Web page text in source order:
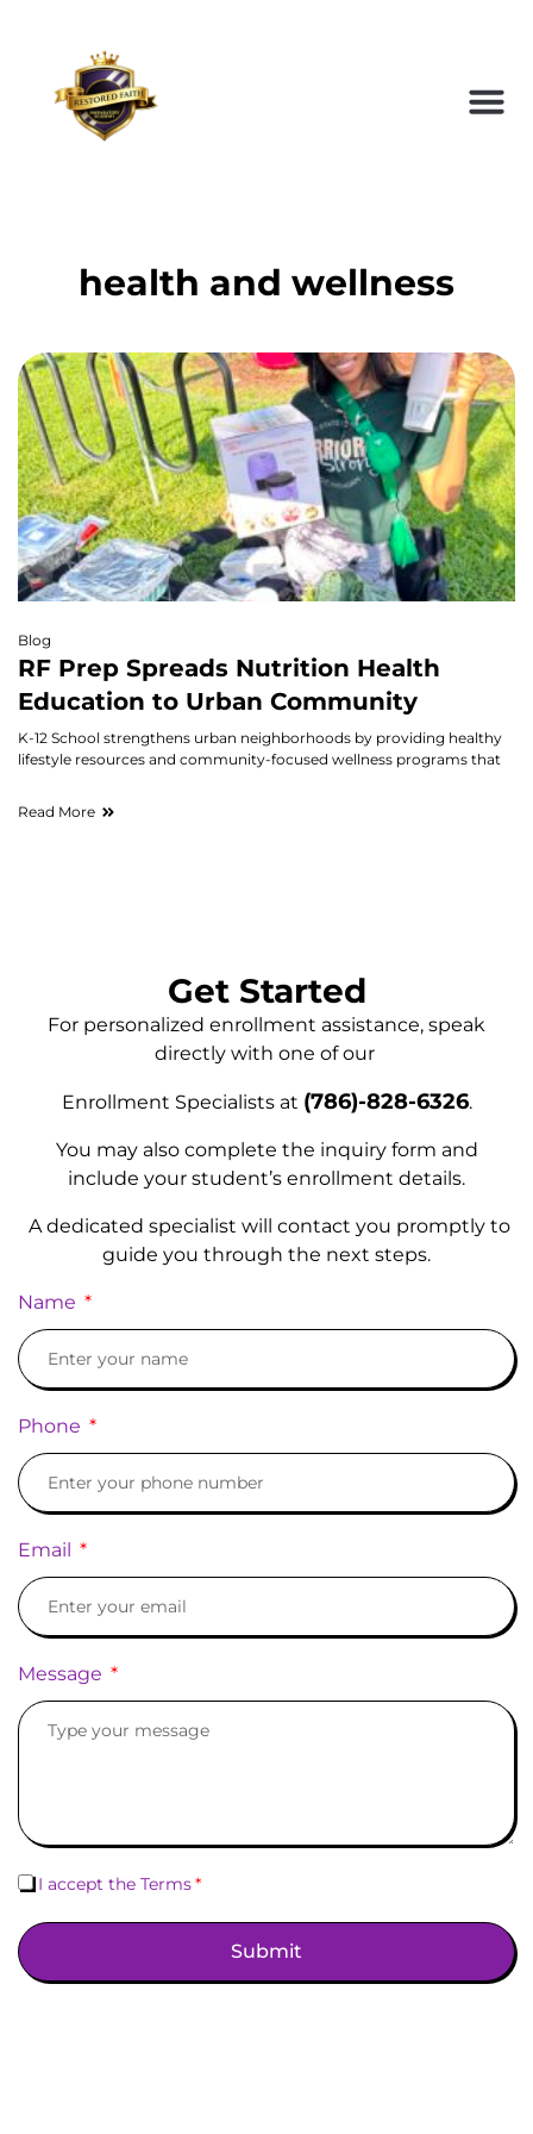
health and wellness
Blog
RF Prep Spreads Nutrition Health
Education to Urban Community
K-12 School strengthens urban neighborhoods by providing healthy
lifestyle resources and community-focused wellness programs that
Read More
Get Started
For personalized enrollment assistance, speak
directly with one of our
Enrollment Specialists at (786)-828-6326.
You may also complete the inquiry form and
include your student’s enrollment details.
A dedicated specialist will contact you promptly to
guide you through the next steps.
Name
Phone
Email
Message
I accept the Terms
Submit